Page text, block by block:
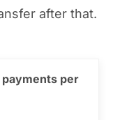
after that.
payments per